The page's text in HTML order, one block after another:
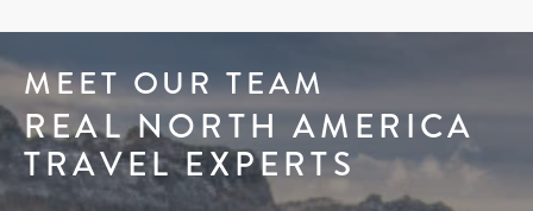
MEET OUR TEAM
REAL NORTH AMERICA
TRAVEL EXPERTS